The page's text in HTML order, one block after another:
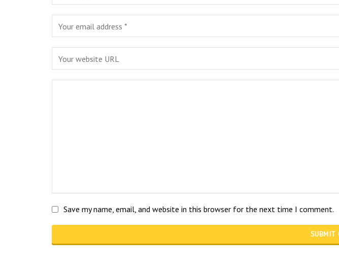
Save my name, email, and website in this browser for the next time I comment.